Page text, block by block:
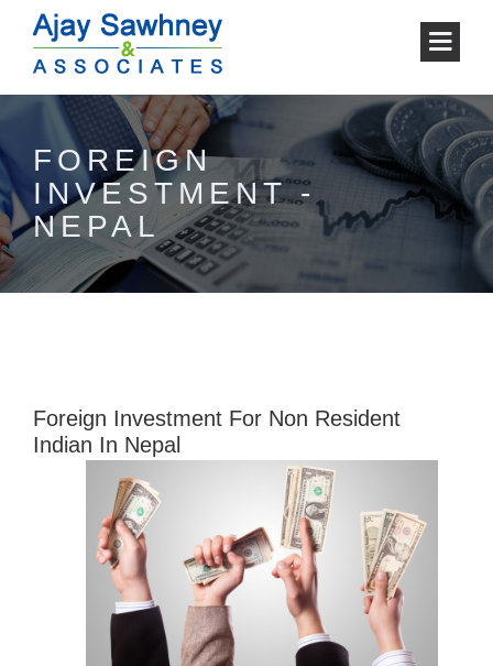
FOREIGN
INVESTMENT -
NEPAL
Foreign Investment For Non Resident
Indian In Nepal